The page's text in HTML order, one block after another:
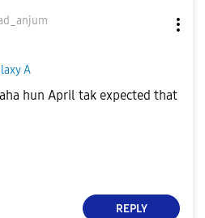
anjum
A
hun April tak expected that
REPLY